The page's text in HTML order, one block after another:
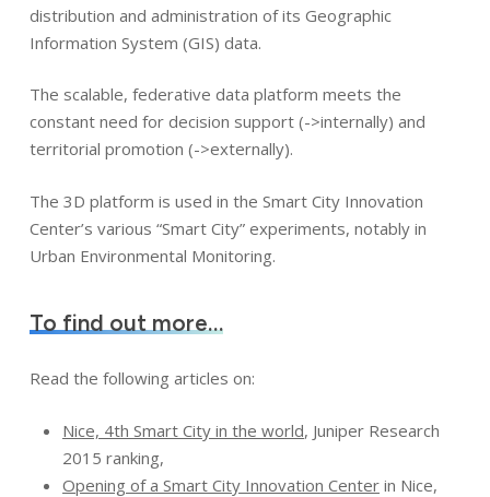
distribution and administration of its Geographic
Information System (GIS) data.
The scalable, federative data platform meets the
constant need for decision support (->internally) and
territorial promotion (->externally).
The 3D platform is used in the Smart City Innovation
Center’s various “Smart City” experiments, notably in
Urban Environmental Monitoring.
To find out more…
Read the following articles on:
Nice, 4th Smart City in the world, Juniper Research
2015 ranking,
Opening of a Smart City Innovation Center in Nice,